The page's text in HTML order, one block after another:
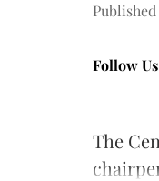
Follow Us
The